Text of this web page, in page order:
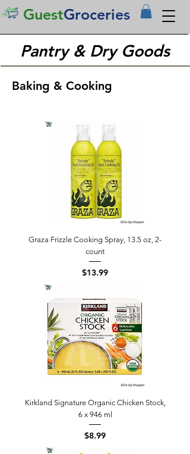
GuestGroceries
Pantry & Dry Goods
Baking & Cooking
Graza Frizzle Cooking Spray, 13.5 oz, 2-
count
Price
$13.99
Kirkland Signature Organic Chicken Stock,
6 x 946 ml
Price
$8.99